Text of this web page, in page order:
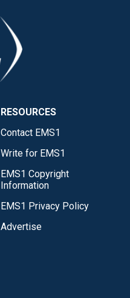
RESOURCES
Contact EMS1
Write for EMS1
EMS1 Copyright
Information
EMS1 Privacy Policy
Advertise